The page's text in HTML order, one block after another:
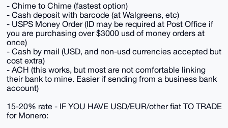
- Chime to Chime (fastest option)
- Cash deposit with barcode (at Walgreens, etc)
- USPS Money Order (ID may be required at Post Office if
you are purchasing over $3000 usd of money orders at
once)
- Cash by mail (USD, and non-usd currencies accepted but
cost extra)
- ACH (this works, but most are not comfortable linking
their bank to mine. Easier if sending from a business bank
account)
15-20% rate - IF YOU HAVE USD/EUR/other fiat TO TRADE
for Monero: